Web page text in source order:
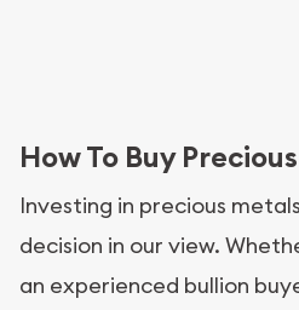
How To Buy
Investing in precious
decision in our view.
an experienced bullion